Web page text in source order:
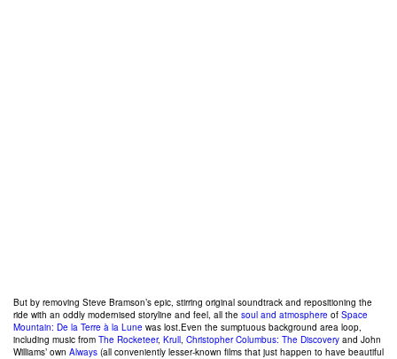
But by removing Steve Bramson’s epic, stirring original soundtrack and repositioning the
ride with an oddly modernised storyline and feel, all the soul and atmosphere of Space
Mountain: De la Terre à la Lune was lost.Even the sumptuous background area loop,
including music from The Rocketeer, Krull, Christopher Columbus: The Discovery and John
Williams’ own Always (all conveniently lesser-known films that just happen to have beautiful